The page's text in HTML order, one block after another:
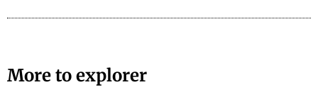
More to explorer